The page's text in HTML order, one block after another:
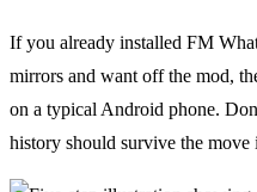
If you already installed FM
mirrors and want off the mod,
on a typical Android phone.
history should survive the move